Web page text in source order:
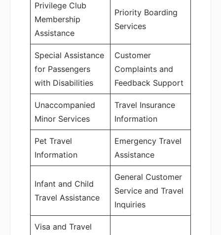
Privilege Club
Membership
Assistance
Priority Boarding
Services
Special Assistance
for Passengers
with Disabilities
Customer
Complaints and
Feedback Support
Unaccompanied
Minor Services
Travel Insurance
Information
Pet Travel
Information
Emergency Travel
Assistance
Infant and Child
Travel Assistance
General Customer
Service and Travel
Inquiries
Visa and Travel